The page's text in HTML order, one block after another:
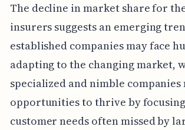
The decline in market share for
insurers suggests an emerging
established companies may face
adapting to the changing market,
specialized and nimble
opportunities to thrive by
customer needs often missed by